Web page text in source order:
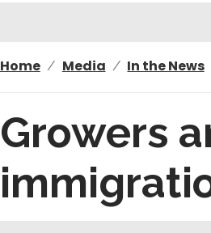
Home Media In the News
Growers